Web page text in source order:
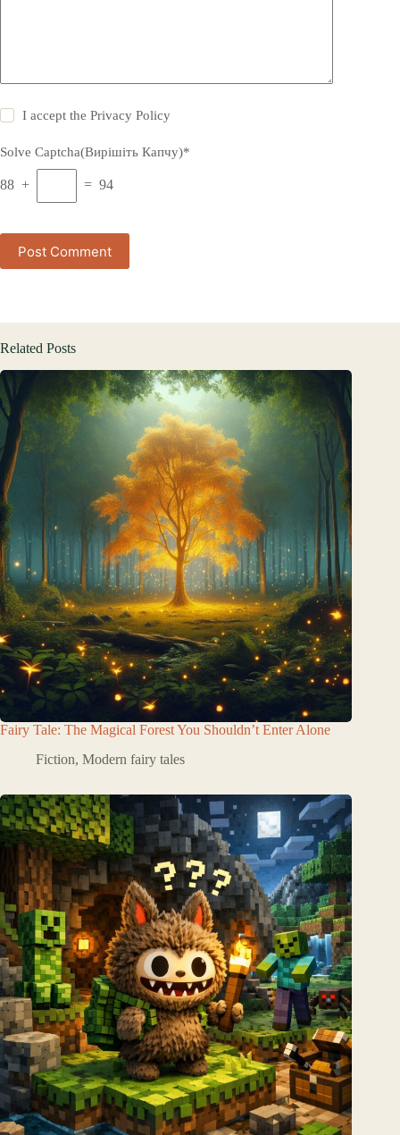
I accept thePrivacy Policy
Solve Captcha(Вирішіть Капчу)*
88 + = 94
Post Comment
Related Posts
Fairy Tale: The Magical Forest You Shouldn’t Enter Alone
Fiction, Modern fairy tales